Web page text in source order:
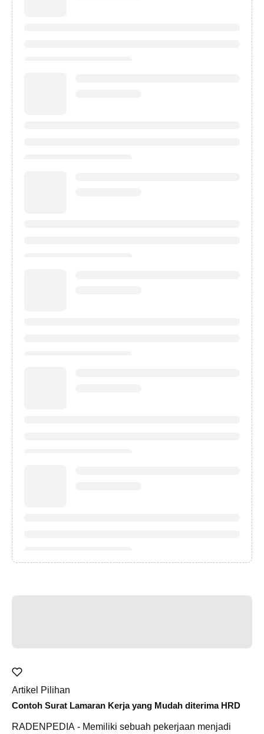
Artikel Pilihan
Contoh Surat Lamaran Kerja yang Mudah diterima HRD
RADENPEDIA - Memiliki sebuah pekerjaan menjadi